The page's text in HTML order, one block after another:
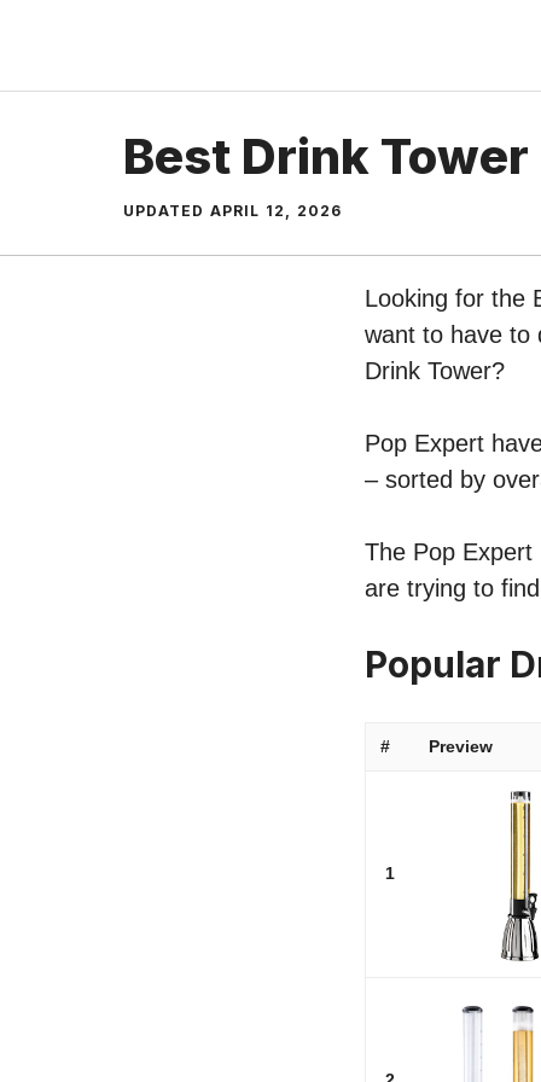
content
Best Drink Tower
UPDATED APRIL 12, 2026
Looking for the
want to have to
Drink Tower?
Pop Expert
– sorted by
The Pop Expert
are trying to
Popular
# Preview
1